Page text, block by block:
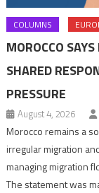
COLUMNS
MOROCCO
SHARED
PRESSURE
August 4, 2026
Morocco remains a
irregular migration
managing migration
The statement was